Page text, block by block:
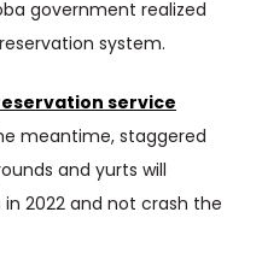
government realized
system.
service
meantime, staggered
and yurts will
2022 and not crash the